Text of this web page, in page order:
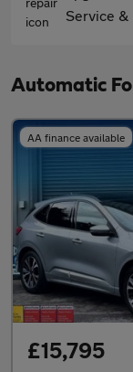
Service &
Automatic
AA finance available
£15,795